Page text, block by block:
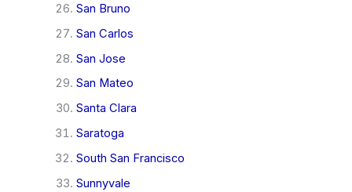
San Bruno
San Carlos
San Jose
San Mateo
Santa Clara
Saratoga
South San Francisco
Sunnyvale